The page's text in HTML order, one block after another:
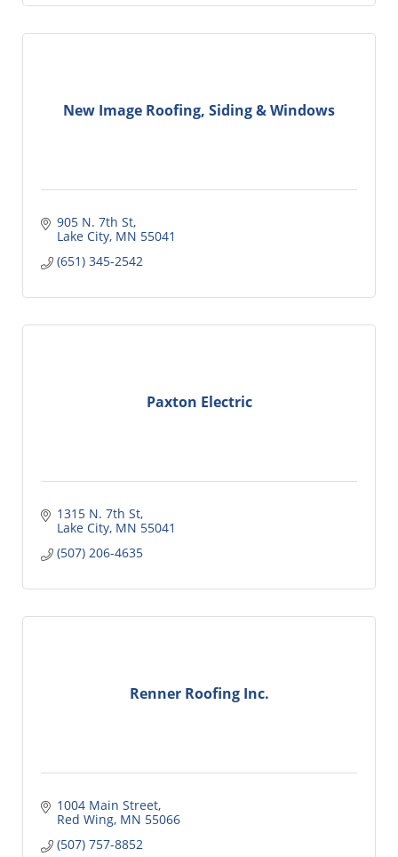
New Image Roofing, Siding & Windows
905 N. 7th St
Lake City MN 55041
(651) 345-2542
Paxton Electric
1315 N. 7th St
Lake City MN 55041
(507) 206-4635
Renner Roofing Inc.
1004 Main Street
Red Wing MN 55066
(507) 757-8852